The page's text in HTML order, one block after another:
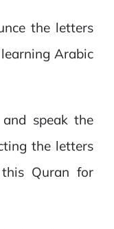
the letters
Arabic
speak the
the letters
Quran for